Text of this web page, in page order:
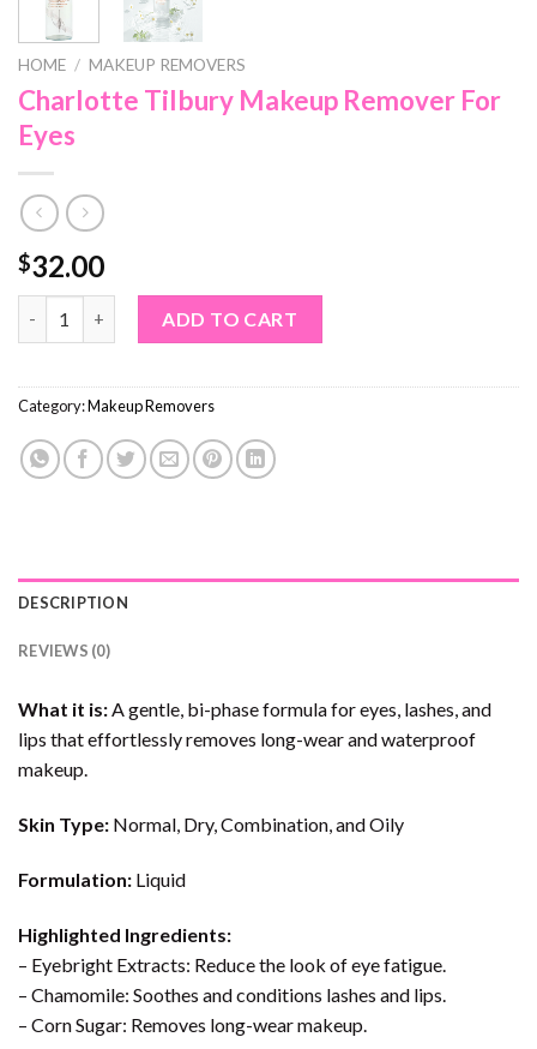
HOME / MAKEUP REMOVERS
Charlotte Tilbury Makeup Remover For
Eyes
$32.00
ADD TO CART
Category:Makeup Removers
DESCRIPTION
REVIEWS (0)
What it is:A gentle, bi-phase formula for eyes, lashes, and
lips that effortlessly removes long-wear and waterproof
makeup.
Skin Type: Normal, Dry, Combination, and Oily
Formulation: Liquid
Highlighted Ingredients:
– Eyebright Extracts: Reduce the look of eye fatigue.
– Chamomile: Soothes and conditions lashes and lips.
– Corn Sugar: Removes long-wear makeup.